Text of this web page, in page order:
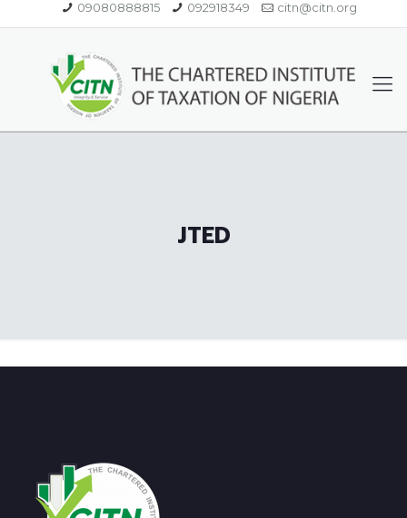
09080888815 092918349 citn@citn.org
JTED